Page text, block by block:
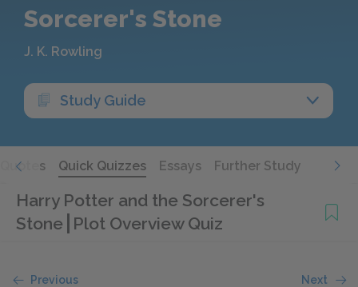
Sorcerer's Stone
J. K. Rowling
Study Guide
Quotes Quick Quizzes Essays Further Study
Harry Potter and the Sorcerer's
Stone Plot Overview Quiz
Previous Next